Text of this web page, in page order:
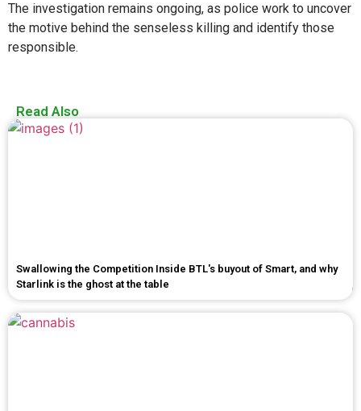
The investigation remains ongoing, as police work to uncover
the motive behind the senseless killing and identify those
responsible.
Read Also
Swallowing the Competition Inside BTL's buyout of Smart, and why
Starlink is the ghost at the table